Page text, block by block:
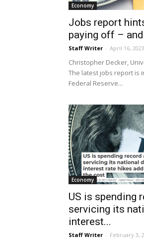
Economy
Jobs report
paying off –
Staff Writer - April 16, 2023
Christopher Decker,
The latest jobs report is
Federal Reserve...
Economy
US is spending
servicing its
interest...
Staff Writer - February 3,